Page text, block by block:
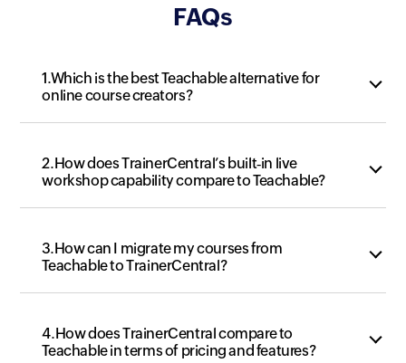
FAQs
1.Which is the best Teachable alternative for
online course creators?
2.How does TrainerCentral’s built‑in live
workshop capability compare to Teachable?
3.How can I migrate my courses from
Teachable to TrainerCentral?
4.How does TrainerCentral compare to
Teachable in terms of pricing and features?